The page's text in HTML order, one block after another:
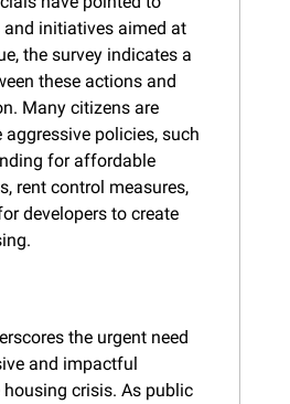
initiatives aimed at
the survey indicates a
these actions and
Many citizens are
policies, such
for affordable
rent control measures,
developers to create
the urgent need
and impactful
crisis. As public